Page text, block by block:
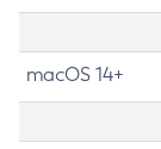
macOS 14+